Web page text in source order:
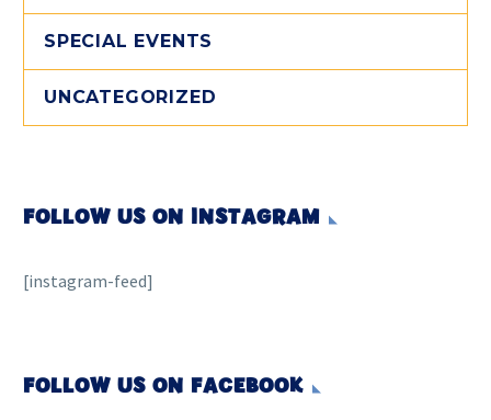
SPECIAL EVENTS
UNCATEGORIZED
FOLLOW US ON INSTAGRAM
[instagram-feed]
FOLLOW US ON FACEBOOK